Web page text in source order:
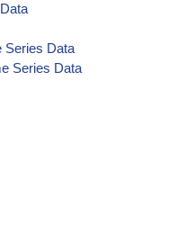
Series Data
Series Data